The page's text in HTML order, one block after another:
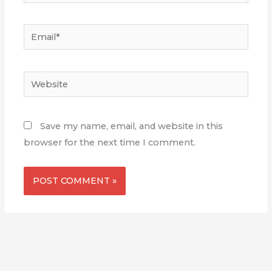
Email*
Website
Save my name, email, and website in this
browser for the next time I comment.